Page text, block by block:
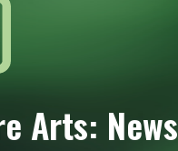
Arts: News